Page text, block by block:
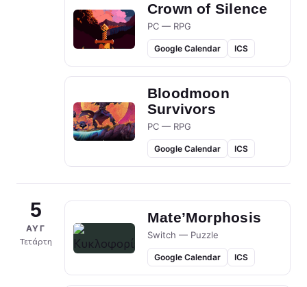
Crown of Silence
PC — RPG
Google Calendar ICS
Bloodmoon
Survivors
PC — RPG
Google Calendar ICS
5
ΑΥΓ
Τετάρτη
Mate’Morphosis
Switch — Puzzle
Google Calendar ICS